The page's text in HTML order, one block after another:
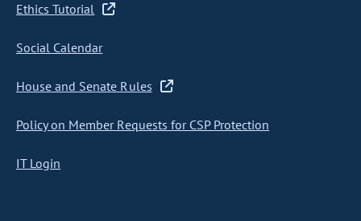
Ethics Tutorial
Social Calendar
House and Senate Rules
Policy on Member Requests for CSP Protection
IT Login